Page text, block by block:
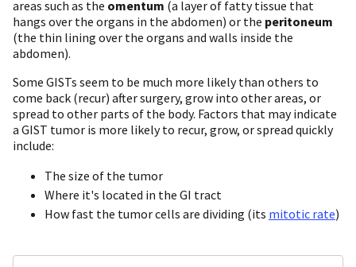
areas such as the omentum (a layer of fatty tissue that
hangs over the organs in the abdomen) or the peritoneum
(the thin lining over the organs and walls inside the
abdomen).
Some GISTs seem to be much more likely than others to
come back (recur) after surgery, grow into other areas, or
spread to other parts of the body. Factors that may indicate
a GIST tumor is more likely to recur, grow, or spread quickly
include:
The size of the tumor
Where it's located in the GI tract
How fast the tumor cells are dividing (its mitotic rate)